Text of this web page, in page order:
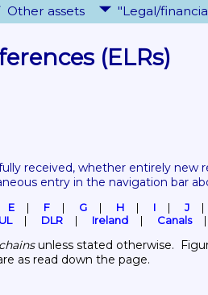
Other assets "Legal/
(ELRs)
received, whether entirely new
entry in the navigation bar
E F G H I J
DLR Ireland Canals
unless stated otherwise.
as read down the page.